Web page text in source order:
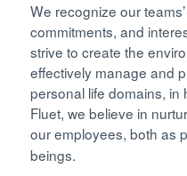
We recognize our
commitments, and
strive to create the
effectively manage and
personal life domains, in
Fluet, we believe in
our employees, both as
beings.